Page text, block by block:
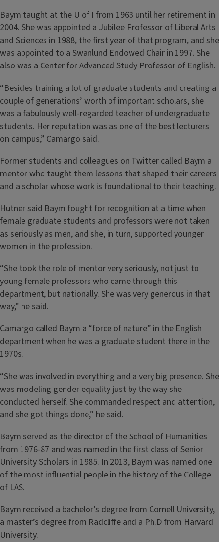
Baym taught at the U of I from 1963 until her retirement in
2004. She was appointed a Jubilee Professor of Liberal Arts
and Sciences in 1988, the first year of that program, and she
was appointed to a Swanlund Endowed Chair in 1997. She
also was a Center for Advanced Study Professor of English.
“Besides training a lot of graduate students and creating a
couple of generations’ worth of important scholars, she
was a fabulously well-regarded teacher of undergraduate
students. Her reputation was as one of the best lecturers
on campus,” Camargo said.
Former students and colleagues on Twitter called Baym a
mentor who taught them lessons that shaped their careers
and a scholar whose work is foundational to their teaching.
Hutner said Baym fought for recognition at a time when
female graduate students and professors were not taken
as seriously as men, and she, in turn, supported younger
women in the profession.
“She took the role of mentor very seriously, not just to
young female professors who came through this
department, but nationally. She was very generous in that
way,” he said.
Camargo called Baym a “force of nature” in the English
department when he was a graduate student there in the
1970s.
“She was involved in everything and a very big presence. She
was modeling gender equality just by the way she
conducted herself. She commanded respect and attention,
and she got things done,” he said.
Baym served as the director of the School of Humanities
from 1976-87 and was named in the first class of Senior
University Scholars in 1985. In 2013, Baym was named one
of the most influential people in the history of the College
of LAS.
Baym received a bachelor’s degree from Cornell University,
a master’s degree from Radcliffe and a Ph.D from Harvard
University.